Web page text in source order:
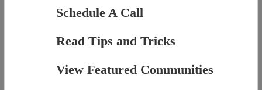
Schedule A Call
Read Tips and Tricks
View Featured Communities